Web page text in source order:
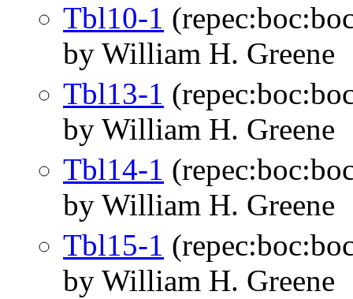
Tbl10-1
by William H. Greene
Tbl13-1
by William H. Greene
Tbl14-1
by William H. Greene
Tbl15-1
by William H. Greene